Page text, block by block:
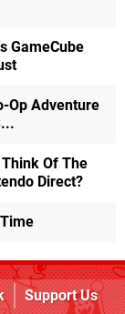
GameCube
Op Adventure
Think Of The
Direct?
Support Us